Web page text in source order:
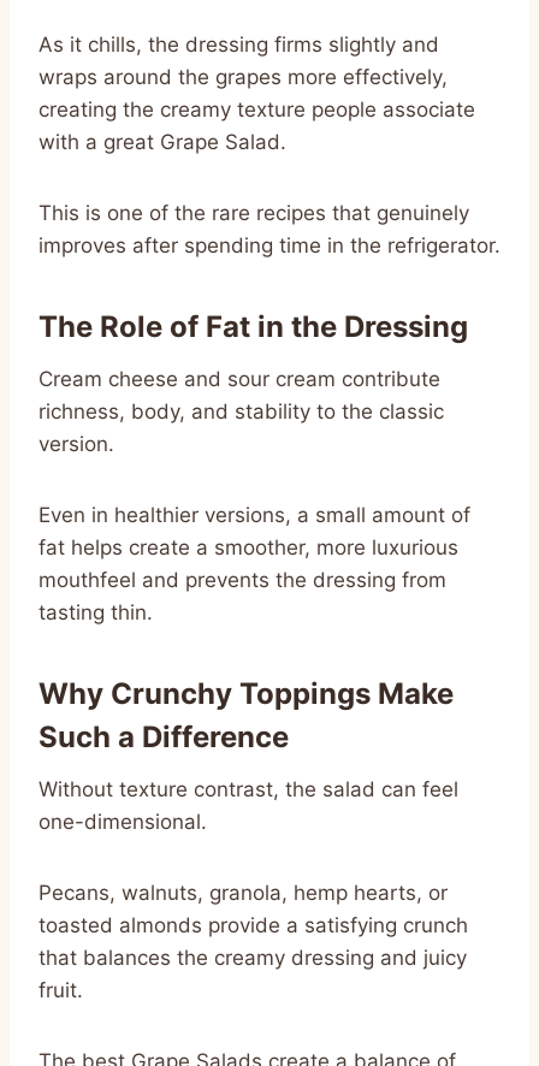
As it chills, the dressing firms slightly and
wraps around the grapes more effectively,
creating the creamy texture people associate
with a great Grape Salad.
This is one of the rare recipes that genuinely
improves after spending time in the refrigerator.
The Role of Fat in the Dressing
Cream cheese and sour cream contribute
richness, body, and stability to the classic
version.
Even in healthier versions, a small amount of
fat helps create a smoother, more luxurious
mouthfeel and prevents the dressing from
tasting thin.
Why Crunchy Toppings Make
Such a Difference
Without texture contrast, the salad can feel
one-dimensional.
Pecans, walnuts, granola, hemp hearts, or
toasted almonds provide a satisfying crunch
that balances the creamy dressing and juicy
fruit.
The best Grape Salads create a balance of